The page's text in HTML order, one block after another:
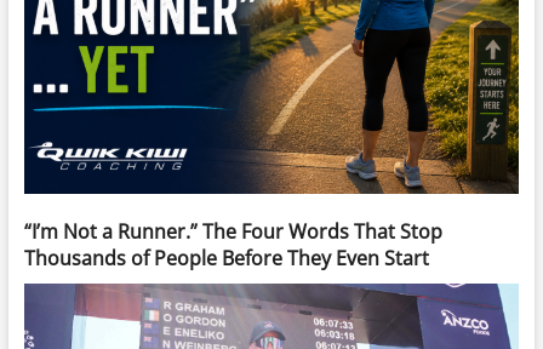
“I’m Not a Runner.” The Four Words That Stop
Thousands of People Before They Even Start